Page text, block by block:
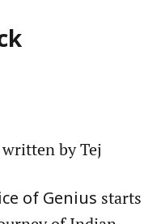
by Tej
of Genius starts